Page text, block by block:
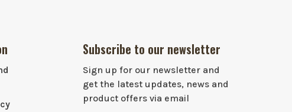
Subscribe to our newsletter
Sign up for our newsletter and
get the latest updates, news and
product offers via email